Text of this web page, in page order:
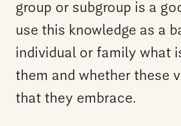
group or subgroup is a
use this knowledge as a
individual or family what
them and whether these
that they embrace.